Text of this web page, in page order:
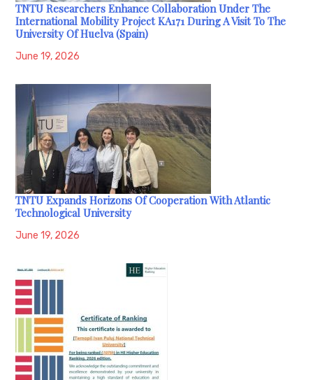
TNTU Researchers Enhance Collaboration Under The
International Mobility Project KA171 During A Visit To The
University Of Huelva (Spain)
June 19, 2026
TNTU Expands Horizons Of Cooperation With Atlantic
Technological University
June 19, 2026